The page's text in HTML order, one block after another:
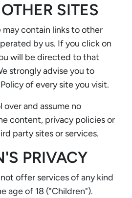
SITES
may contain links to other
by us. If you click on
will be directed to that
strongly advise you to
of every site you visit.
over and assume no
content, privacy policies or
party sites or services.
PRIVACY
offer services of any kind
age of 18 ("Children").